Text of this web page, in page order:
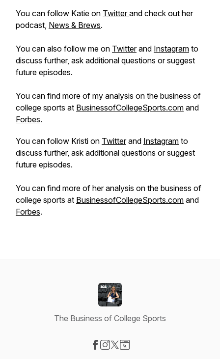
You can follow Katie on Twitterand check out her
podcast, News & Brews.
You can also follow me on Twitterand Instagram to
discuss further, ask additional questions or suggest
future episodes.
You can find more of my analysis on the business of
college sports at BusinessofCollegeSports.com and
Forbes.
You can follow Kristi on Twitterand Instagram to
discuss further, ask additional questions or suggest
future episodes.
You can find more of her analysis on the business of
college sports at BusinessofCollegeSports.com and
Forbes.
The Business of College Sports